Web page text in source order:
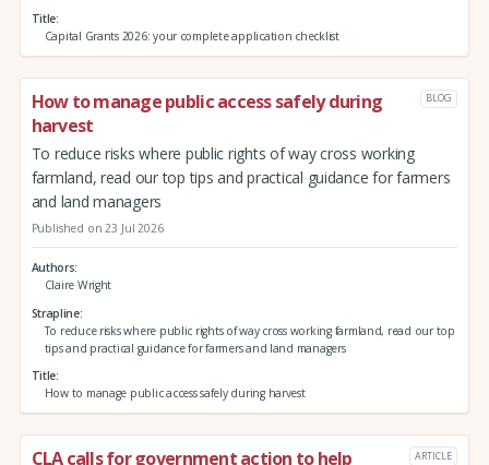
Title
Capital Grants 2026: your complete application checklist
How to manage public access safely during
harvest
BLOG
To reduce risks where public rights of way cross working
farmland, read our top tips and practical guidance for farmers
and land managers
Published on 23 Jul 2026
Authors
Claire Wright
Strapline
To reduce risks where public rights of way cross working farmland, read our top
tips and practical guidance for farmers and land managers
Title
How to manage public access safely during harvest
CLA calls for government action to help
ARTICLE